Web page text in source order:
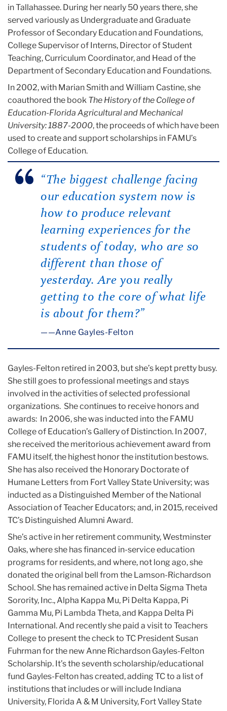
in Tallahassee. During her nearly 50 years there, she
served variously as Undergraduate and Graduate
Professor of Secondary Education and Foundations,
College Supervisor of Interns, Director of Student
Teaching, Curriculum Coordinator, and Head of the
Department of Secondary Education and Foundations.
In 2002, with Marian Smith and William Castine, she
coauthored the book The History of the College of
Education-Florida Agricultural and Mechanical
University: 1887-2000, the proceeds of which have been
used to create and support scholarships in FAMU’s
College of Education.
“The biggest challenge facing
our education system now is
how to produce relevant
learning experiences for the
students of today, who are so
different than those of
yesterday. Are you really
getting to the core of what life
is about for them?”
—Anne Gayles-Felton
Gayles-Felton retired in 2003, but she’s kept pretty busy.
She still goes to professional meetings and stays
involved in the activities of selected professional
organizations. She continues to receive honors and
awards: In 2006, she was inducted into the FAMU
College of Education’s Gallery of Distinction. In 2007,
she received the meritorious achievement award from
FAMU itself, the highest honor the institution bestows.
She has also received the Honorary Doctorate of
Humane Letters from Fort Valley State University; was
inducted as a Distinguished Member of the National
Association of Teacher Educators; and, in 2015, received
TC’s Distinguished Alumni Award.
She’s active in her retirement community, Westminster
Oaks, where she has financed in-service education
programs for residents, and where, not long ago, she
donated the original bell from the Lamson-Richardson
School. She has remained active in Delta Sigma Theta
Sorority, Inc., Alpha Kappa Mu, Pi Delta Kappa, Pi
Gamma Mu, Pi Lambda Theta, and Kappa Delta Pi
International. And recently she paid a visit to Teachers
College to present the check to TC President Susan
Fuhrman for the new Anne Richardson Gayles-Felton
Scholarship. It’s the seventh scholarship/educational
fund Gayles-Felton has created, adding TC to a list of
institutions that includes or will include Indiana
University, Florida A & M University, Fort Valley State